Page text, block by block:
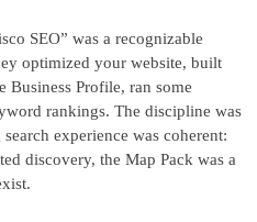
SEO” was a recognizable
optimized your website, built
Business Profile, ran some
rankings. The discipline was
experience was coherent:
discovery, the Map Pack was a